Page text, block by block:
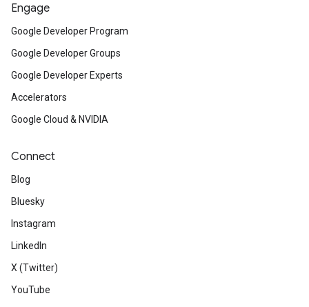
Engage
Google Developer Program
Google Developer Groups
Google Developer Experts
Accelerators
Google Cloud & NVIDIA
Connect
Blog
Bluesky
Instagram
LinkedIn
X (Twitter)
YouTube